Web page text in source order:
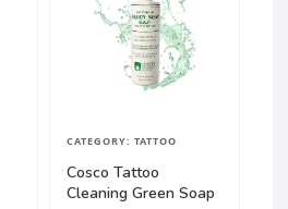
CATEGORY: TATTOO
Cosco Tattoo
Cleaning Green Soap